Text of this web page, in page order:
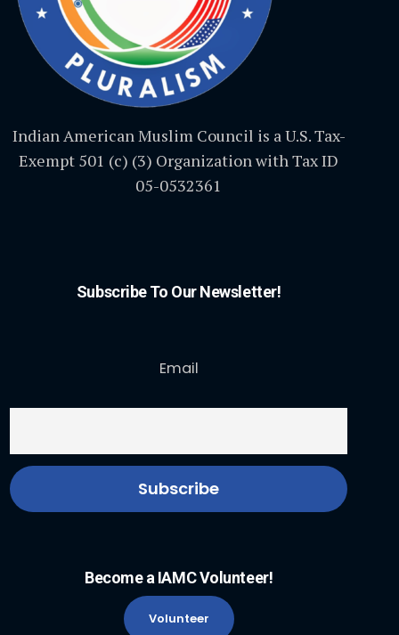
Indian American Muslim Council is a U.S. Tax-
Exempt 501 (c) (3) Organization with Tax ID
05-0532361
Subscribe To Our Newsletter!
Email
Become a IAMC Volunteer!
Volunteer